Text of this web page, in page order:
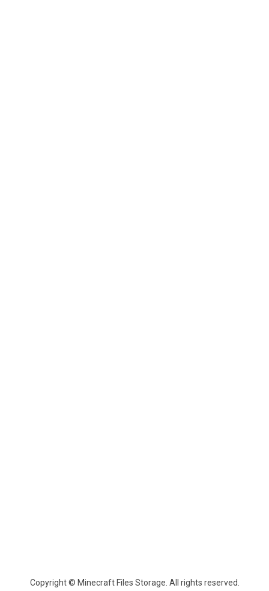
Copyright © Minecraft Files Storage. All rights reserved.